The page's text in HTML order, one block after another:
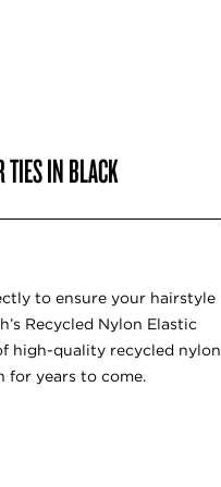
TIES IN BLACK
to ensure your hairstyle
Recycled Nylon Elastic
high-quality recycled nylon
for years to come.